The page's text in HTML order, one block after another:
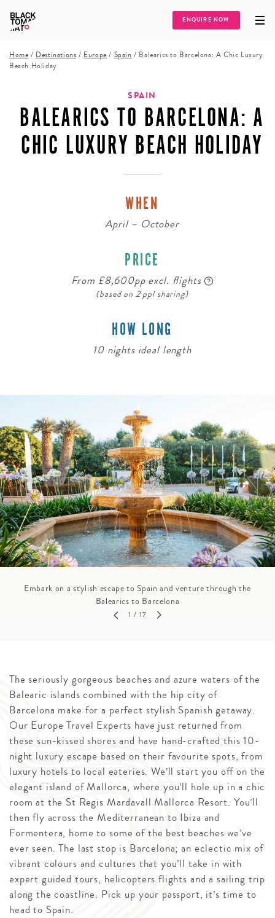
ENQUIRE NOW
Home / Destinations / Europe / Spain / Balearics to Barcelona: A Chic Luxury
Beach Holiday
SPAIN
BALEARICS TO BARCELONA: A
CHIC LUXURY BEACH HOLIDAY
WHEN
April – October
PRICE
From £8,600pp excl. flights
(based on 2 ppl sharing)
HOW LONG
10 nights ideal length
Embark on a stylish escape to Spain and venture through the
Balearics to Barcelona
1 / 17
The seriously gorgeous beaches and azure waters of the
Balearic islands combined with the hip city of
Barcelona make for a perfect stylish Spanish getaway.
Our Europe Travel Experts have just returned from
these sun-kissed shores and have hand-crafted this 10-
night luxury escape based on their favourite spots, from
luxury hotels to local eateries. We’ll start you off on the
elegant island of Mallorca, where you’ll hole up in a chic
room at the St Regis Mardavall Mallorca Resort. You’ll
then fly across the Mediterranean to Ibiza and
Formentera, home to some of the best beaches we’ve
ever seen. The last stop is Barcelona; an eclectic mix of
vibrant colours and cultures that you’ll take in with
expert guided tours, helicopters flights and a sailing trip
along the coastline. Pick up your passport, it’s time to
head to Spain.